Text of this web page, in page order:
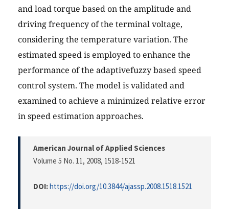
and load torque based on the amplitude and
driving frequency of the terminal voltage,
considering the temperature variation. The
estimated speed is employed to enhance the
performance of the adaptivefuzzy based speed
control system. The model is validated and
examined to achieve a minimized relative error
in speed estimation approaches.
American Journal of Applied Sciences
Volume 5 No. 11, 2008, 1518-1521
DOI:https://doi.org/10.3844/ajassp.2008.1518.1521